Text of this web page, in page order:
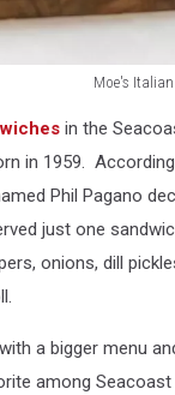
Moe's
in the
in 1959.
Phil Pagano
just one
onions, dill
a bigger menu
among Seacoast